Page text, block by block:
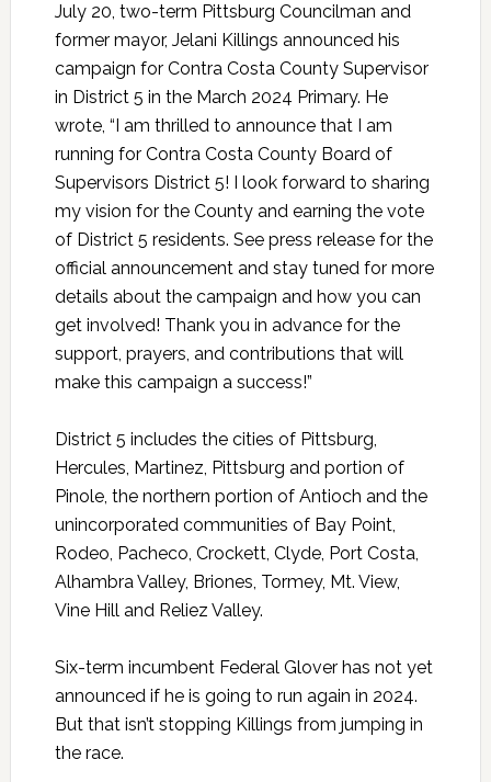
July 20, two-term Pittsburg Councilman and
former mayor, Jelani Killings announced his
campaign for Contra Costa County Supervisor
in District 5 in the March 2024 Primary. He
wrote, “I am thrilled to announce that I am
running for Contra Costa County Board of
Supervisors District 5! I look forward to sharing
my vision for the County and earning the vote
of District 5 residents. See press release for the
official announcement and stay tuned for more
details about the campaign and how you can
get involved! Thank you in advance for the
support, prayers, and contributions that will
make this campaign a success!”
District 5 includes the cities of Pittsburg,
Hercules, Martinez, Pittsburg and portion of
Pinole, the northern portion of Antioch and the
unincorporated communities of Bay Point,
Rodeo, Pacheco, Crockett, Clyde, Port Costa,
Alhambra Valley, Briones, Tormey, Mt. View,
Vine Hill and Reliez Valley.
Six-term incumbent Federal Glover has not yet
announced if he is going to run again in 2024.
But that isn’t stopping Killings from jumping in
the race.